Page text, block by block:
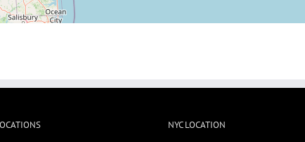
NYC LOCATION